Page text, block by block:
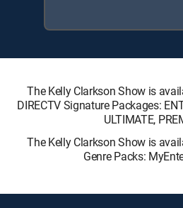
The Kelly Clarkson Show is
DIRECTV Signature Packages:
ULTIMATE,
The Kelly Clarkson Show is
Genre Packs: